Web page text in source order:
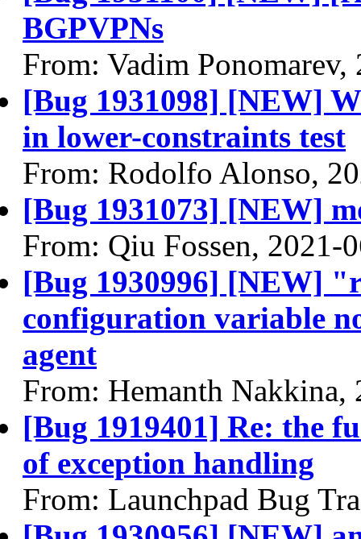
BGPVPNs
From: Vadim Ponomarev,
[Bug 1931098] [NEW]
in lower-constraints test
From: Rodolfo Alonso,
[Bug 1931073] [NEW]
From: Qiu Fossen, 2021-
[Bug 1930996] [NEW]
configuration variable
agent
From: Hemanth Nakkina,
[Bug 1919401] Re: the
of exception handling
From: Launchpad Bug